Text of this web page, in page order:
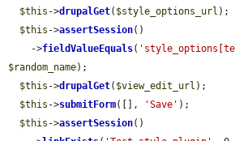
$this ->drupalGet( $style_options_url );
$this ->assertSession()
    ->
fieldValueEquals(
$random_name);
$this ->drupalGet( $view_edit_url );
$this ->submitForm([], 'Save' );
$this ->assertSession()